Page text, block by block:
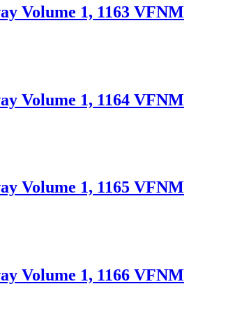
Volume 1, 1163 VFNM
Volume 1, 1164 VFNM
Volume 1, 1165 VFNM
Volume 1, 1166 VFNM